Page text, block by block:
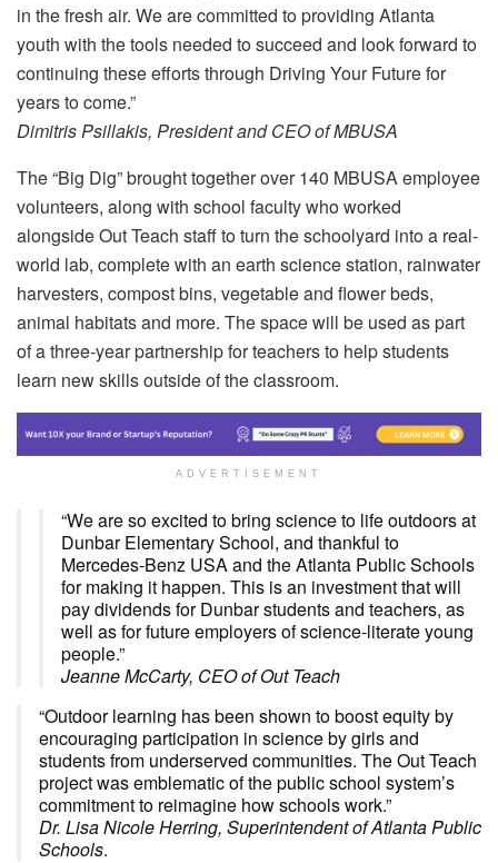
in the fresh air. We are committed to providing Atlanta
youth with the tools needed to succeed and look forward to
continuing these efforts through Driving Your Future for
years to come.”
Dimitris Psillakis, President and CEO of MBUSA
The “Big Dig” brought together over 140 MBUSA employee
volunteers, along with school faculty who worked
alongside Out Teach staff to turn the schoolyard into a real-
world lab, complete with an earth science station, rainwater
harvesters, compost bins, vegetable and flower beds,
animal habitats and more. The space will be used as part
of a three-year partnership for teachers to help students
learn new skills outside of the classroom.
ADVERTISEMENT
“We are so excited to bring science to life outdoors at
Dunbar Elementary School, and thankful to
Mercedes-Benz USA and the Atlanta Public Schools
for making it happen. This is an investment that will
pay dividends for Dunbar students and teachers, as
well as for future employers of science-literate young
people.”
Jeanne McCarty, CEO of Out Teach
“Outdoor learning has been shown to boost equity by
encouraging participation in science by girls and
students from underserved communities. The Out Teach
project was emblematic of the public school system’s
commitment to reimagine how schools work.”
Dr. Lisa Nicole Herring, Superintendent of Atlanta Public
Schools.